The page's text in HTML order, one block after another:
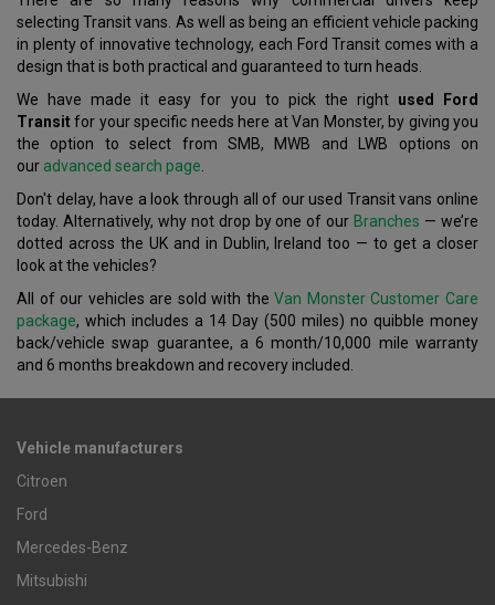
selecting Transit vans. As well as being an efficient vehicle packing
in plenty of innovative technology, each Ford Transit comes with a
design that is both practical and guaranteed to turn heads.
We have made it easy for you to pick the right used Ford
Transitfor your specific needs here at Van Monster, by giving you
the option to select from SMB, MWB and LWB options on
our advanced search page
Don't delay, have a look through all of our used Transit vans online
today. Alternatively, why not drop by one of ourBranches — we’re
dotted across the UK and in Dublin, Ireland too — to get a closer
look at the vehicles?
All of our vehicles are sold with theVan Monster Customer Care
package, which includes a 14 Day (500 miles) no quibble money
back/vehicle swap guarantee, a 6 month/10,000 mile warranty
and 6 months breakdown and recovery included.
Vehicle manufacturers
Citroen
Ford
Mercedes-Benz
Mitsubishi